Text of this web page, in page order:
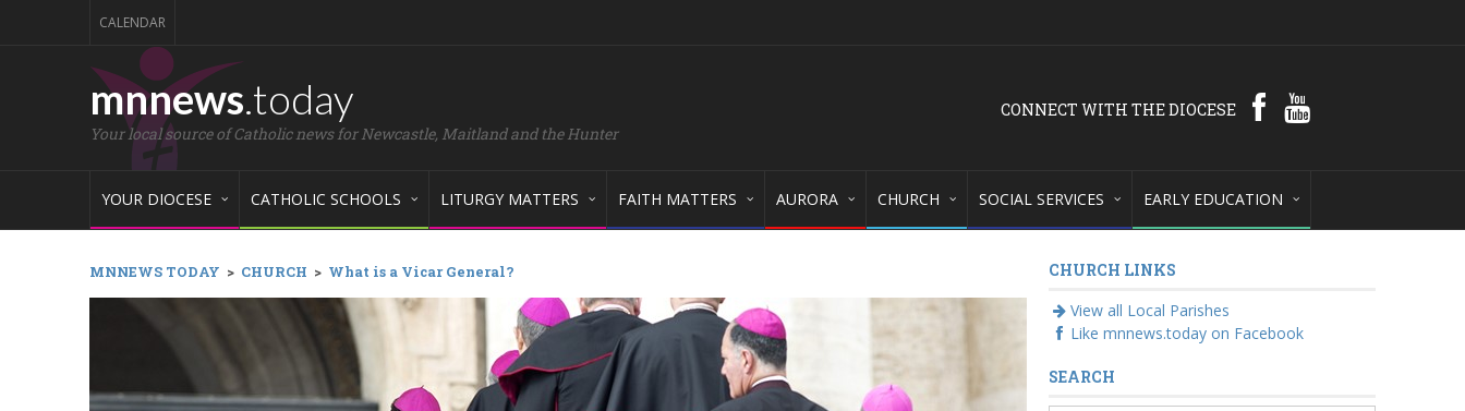
CALENDAR
mnnews.today
Your local source of Catholic news for Newcastle, Maitland and the Hunter
CONNECT WITH THE DIOCESE
YOUR DIOCESE CATHOLIC SCHOOLS LITURGY MATTERS FAITH MATTERS AURORA CHURCH SOCIAL SERVICES EARLY EDUCATION
MNNEWS TODAY > CHURCH > What is a Vicar General?
CHURCH LINKS
View all Local Parishes
Like mnnews.today on Facebook
SEARCH